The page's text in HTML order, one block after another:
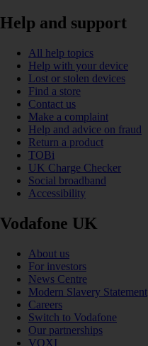
Help and support
All help topics
Help with your device
Lost or stolen devices
Find a store
Contact us
Make a complaint
Help and advice on fraud
Return a product
TOBi
UK Charge Checker
Social broadband
Accessibility
Vodafone UK
About us
For investors
News Centre
Modern Slavery Statement
Careers
Switch to Vodafone
Our partnerships
VOXI